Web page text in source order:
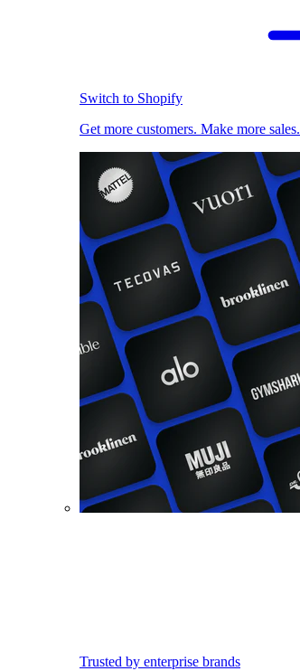
Switch to Shopify
Get more customers. Make more sales.
Trusted by enterprise brands